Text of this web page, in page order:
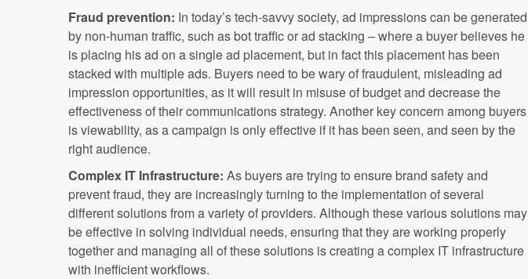
Fraud prevention: In today’s tech-savvy society, ad impressions can be generated
by non-human traffic, such as bot traffic or ad stacking – where a buyer believes he
is placing his ad on a single ad placement, but in fact this placement has been
stacked with multiple ads. Buyers need to be wary of fraudulent, misleading ad
impression opportunities, as it will result in misuse of budget and decrease the
effectiveness of their communications strategy. Another key concern among buyers
is viewability, as a campaign is only effective if it has been seen, and seen by the
right audience.
Complex IT Infrastructure: As buyers are trying to ensure brand safety and
prevent fraud, they are increasingly turning to the implementation of several
different solutions from a variety of providers. Although these various solutions may
be effective in solving individual needs, ensuring that they are working properly
together and managing all of these solutions is creating a complex IT infrastructure
with inefficient workflows.